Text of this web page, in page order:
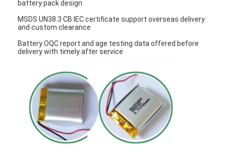
battery pack design
MSDS UN38.3 CB IEC certificate support overseas delivery
and custom clearance
Battery OQC report and age testing data offered before
delivery with timely after service